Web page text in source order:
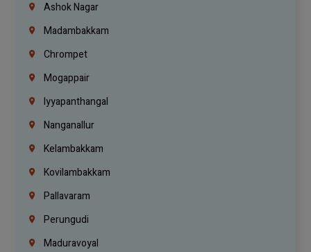
Ashok Nagar
Madambakkam
Chrompet
Mogappair
Iyyapanthangal
Nanganallur
Kelambakkam
Kovilambakkam
Pallavaram
Perungudi
Maduravoyal